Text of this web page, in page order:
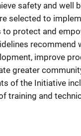
safety and well
selected to
protect and
improve
greater
of the Initiative
training and